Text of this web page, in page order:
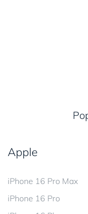
Apple
iPhone 16 Pro Max
iPhone 16 Pro